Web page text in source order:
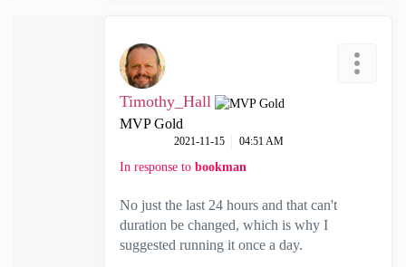
Timothy_Hall
MVP Gold
‎2021-11-15 04:51 AM
In response to bookman
No just the last 24 hours and that can't
duration be changed, which is why I
suggested running it once a day.